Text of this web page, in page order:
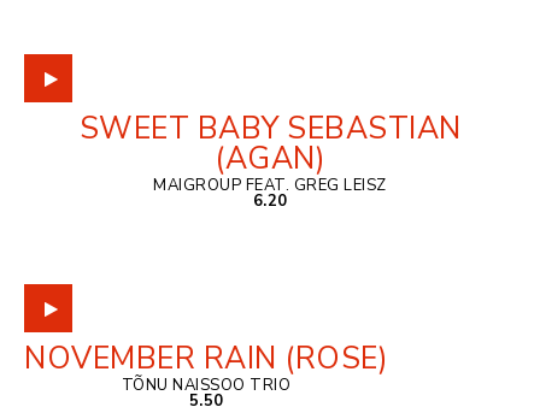
SWEET BABY SEBASTIAN
(AGAN)
MAIGROUP FEAT. GREG LEISZ
6.20
NOVEMBER RAIN (ROSE)
TÕNU NAISSOO TRIO
5.50